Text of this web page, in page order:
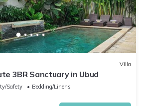
Villa
3BR Sanctuary in Ubud
Safety
Bedding/Linens